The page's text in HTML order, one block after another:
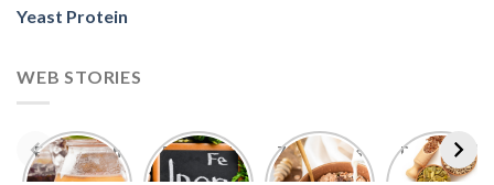
Yeast Protein
WEB STORIES
Foods With
More
5 Iron Rich
Breakfast
7 Easy Oats
Breakfast
Best Seeds
for Weight